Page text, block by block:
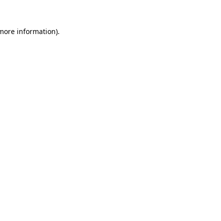
information).